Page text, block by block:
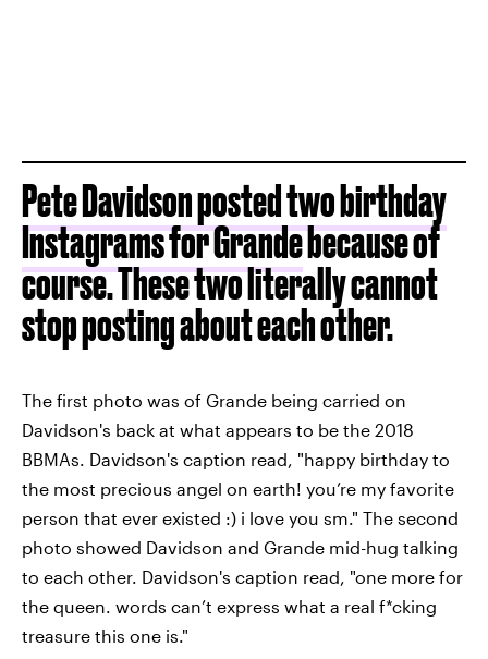
Pete Davidson posted two birthday
Instagrams for Grandebecause of
course. These two literally cannot
stop posting about each other.
The first photo was of Grande being carried on
Davidson's back at what appears to be the 2018
BBMAs. Davidson's caption read, "happy birthday to
the most precious angel on earth! you’re my favorite
person that ever existed :) i love you sm." The second
photo showed Davidson and Grande mid-hug talking
to each other. Davidson's caption read, "one more for
the queen. words can’t express what a real f*cking
treasure this one is."